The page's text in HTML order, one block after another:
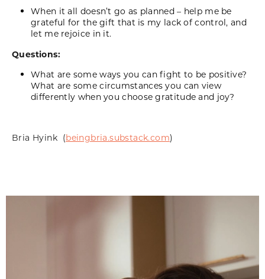
When it all doesn’t go as planned – help me be
grateful for the gift that is my lack of control, and
let me rejoice in it.
Questions:
What are some ways you can fight to be positive?
What are some circumstances you can view
differently when you choose gratitude and joy?
Bria Hyink (beingbria.substack.com)